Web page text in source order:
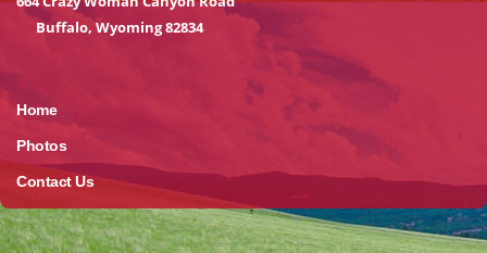
Buffalo, Wyoming 82834
Home
Photos
Contact Us